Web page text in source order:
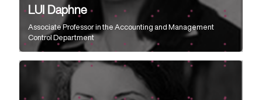
LUI Daphne
Associate Professorin theAccounting and Management
Control Department